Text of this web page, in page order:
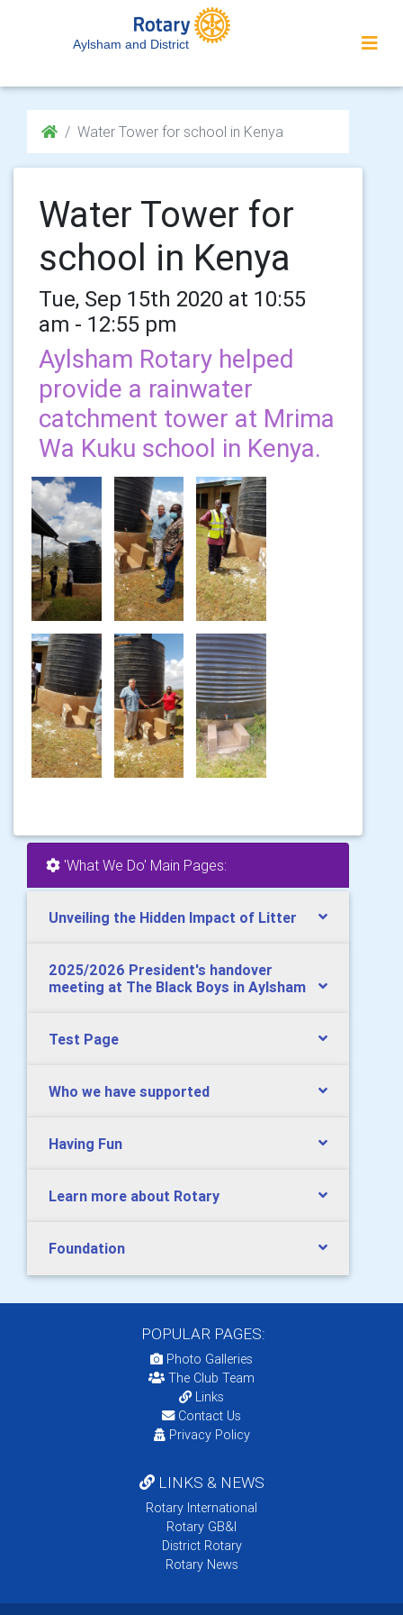
Aylsham and District
Water Tower for school in Kenya
Water Tower for
school in Kenya
Tue, Sep 15th 2020 at 10:55
am - 12:55 pm
Aylsham Rotary helped
provide a rainwater
catchment tower at Mrima
Wa Kuku school in Kenya.
'What We Do' Main Pages:
Unveiling the Hidden Impact of Litter
2025/2026 President's handover
meeting at The Black Boys in Aylsham
Test Page
Who we have supported
Having Fun
Learn more about Rotary
Foundation
POPULAR PAGES:
Photo Galleries
The Club Team
Links
Contact Us
Privacy Policy
LINKS & NEWS
Rotary International
Rotary GB&I
District Rotary
Rotary News